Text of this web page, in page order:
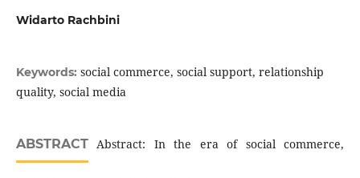
Widarto Rachbini
Keywords: social commerce, social support, relationship
quality, social media
ABSTRACTAbstract: In the era of social commerce,